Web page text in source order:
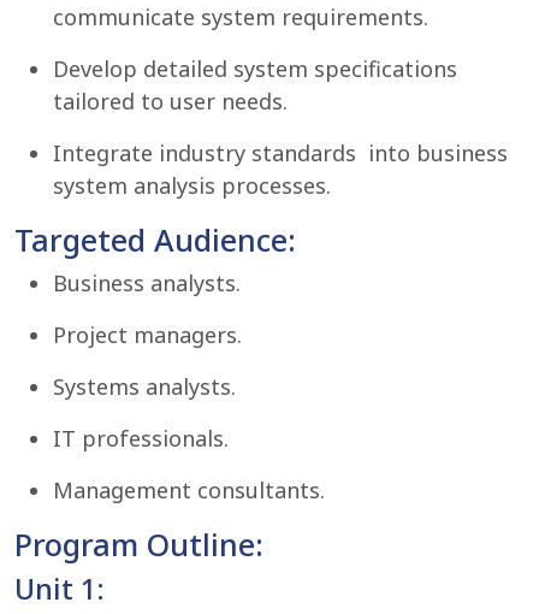
communicate system requirements.
Develop detailed system specifications
tailored to user needs.
Integrate industry standards into business
system analysis processes.
Targeted Audience:
Business analysts.
Project managers.
Systems analysts.
IT professionals.
Management consultants.
Program Outline:
Unit 1: